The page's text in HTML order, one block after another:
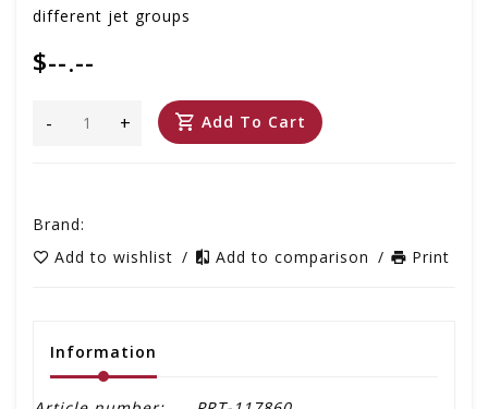
different jet groups
$--.--
+
- Add To Cart
Brand:
Add to wishlist / Add to comparison / Print
Information